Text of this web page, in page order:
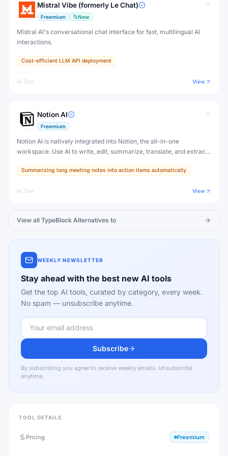
Mistral Vibe (formerly Le Chat)
Freemium New
Mistral AI's conversational chat interface for fast, multilingual AI
interactions.
Cost-efficient LLM API deployment
AI Tool View
Notion AI
Freemium
Notion AI is natively integrated into Notion, the all-in-one
workspace. Use AI to write, edit, summarize, translate, and extract
tool.
Summarizing long meeting notes into action items automatically
AI Tool View
View all TypeBlock Alternatives to
WEEKLY NEWSLETTER
Stay ahead with the best new AI tools
Get the top AI tools, curated by category, every week.
No spam — unsubscribe anytime.
Subscribe
By subscribing you agree to receive weekly emails. Unsubscribe
anytime.
TOOL DETAILS
Pricing Freemium